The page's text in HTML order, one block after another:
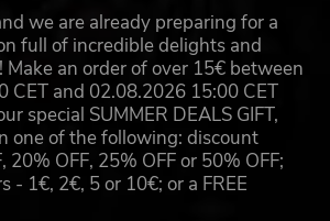
we are already preparing for a
full of incredible delights and
Make an order of over 15€ between
CET and 02.08.2026 15:00 CET
special SUMMER DEALS GIFT,
one of the following: discount
20% OFF, 25% OFF or 50% OFF;
- 1€, 2€, 5 or 10€; or a FREE